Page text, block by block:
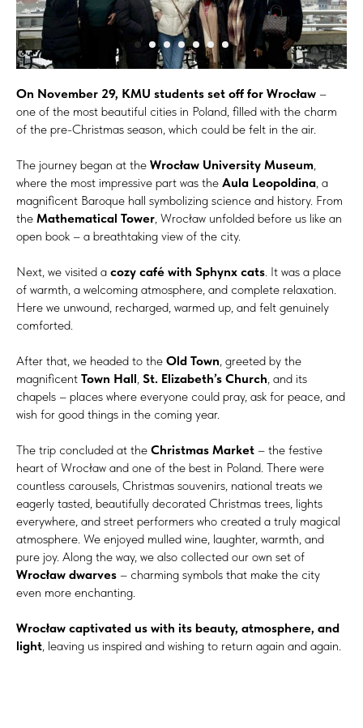
On November 29, KMU students set off for Wrocław –
one of the most beautiful cities in Poland, filled with the charm
of the pre-Christmas season, which could be felt in the air.
The journey began at the Wrocław University Museum,
where the most impressive part was the Aula Leopoldina, a
magnificent Baroque hall symbolizing science and history. From
the Mathematical Tower, Wrocław unfolded before us like an
open book – a breathtaking view of the city.
Next, we visited a cozy café with Sphynx cats. It was a place
of warmth, a welcoming atmosphere, and complete relaxation.
Here we unwound, recharged, warmed up, and felt genuinely
comforted.
After that, we headed to the Old Town, greeted by the
magnificent Town Hall, St. Elizabeth’s Church, and its
chapels – places where everyone could pray, ask for peace, and
wish for good things in the coming year.
The trip concluded at the Christmas Market – the festive
heart of Wrocław and one of the best in Poland. There were
countless carousels, Christmas souvenirs, national treats we
eagerly tasted, beautifully decorated Christmas trees, lights
everywhere, and street performers who created a truly magical
atmosphere. We enjoyed mulled wine, laughter, warmth, and
pure joy. Along the way, we also collected our own set of
Wrocław dwarves – charming symbols that make the city
even more enchanting.
Wrocław captivated us with its beauty, atmosphere, and
light, leaving us inspired and wishing to return again and again.